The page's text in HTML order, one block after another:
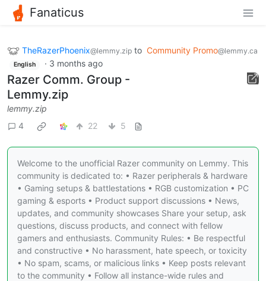
Fanaticus
TheRazerPhoenix@lemmy.zip to Community Promo@lemmy.ca
English · 3 months ago
Razer Comm. Group -
Lemmy.zip
lemmy.zip
4
22 5
Welcome to the unofficial Razer community on Lemmy. This
community is dedicated to: • Razer peripherals & hardware
• Gaming setups & battlestations • RGB customization • PC
gaming & esports • Product support discussions • News,
updates, and community showcases Share your setup, ask
questions, discuss products, and connect with fellow
gamers and enthusiasts. Community Rules: • Be respectful
and constructive • No harassment, hate speech, or toxicity
• No spam, scams, or malicious links • Keep posts relevant
to the community • Follow all instance-wide rules and